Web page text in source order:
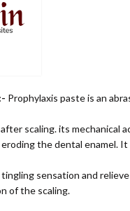
Prophylaxis paste is an
scaling. its mechanical
the dental enamel.
sensation and
of the scaling.